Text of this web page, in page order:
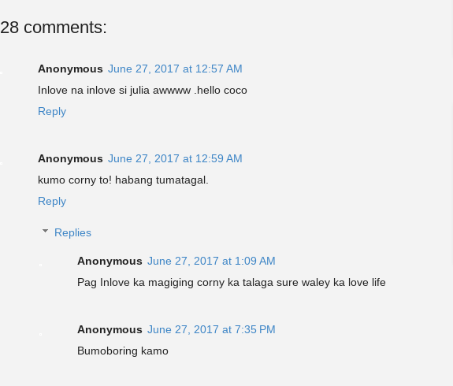
28 comments:
Anonymous June 27, 2017 at 12:57 AM
Inlove na inlove si julia awwww .hello coco
Reply
Anonymous June 27, 2017 at 12:59 AM
kumo corny to! habang tumatagal.
Reply
Replies
Anonymous June 27, 2017 at 1:09 AM
Pag Inlove ka magiging corny ka talaga sure waley ka love life
Anonymous June 27, 2017 at 7:35 PM
Bumoboring kamo